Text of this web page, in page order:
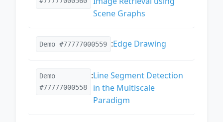
Scene Graphs
Demo #77777000559 :Edge Drawing
Demo
#77777000558
:Line Segment Detection
in the Multiscale
Paradigm